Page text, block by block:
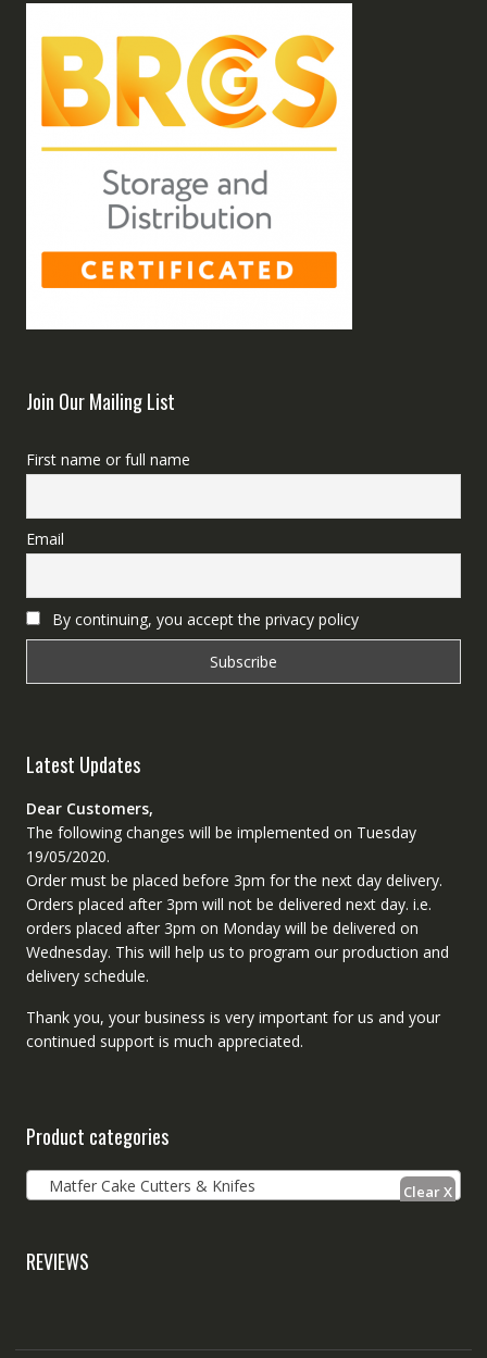
Join Our Mailing List
First name or full name
Email
By continuing, you accept the privacy policy
Latest Updates
Dear Customers,
The following changes will be implemented on Tuesday
19/05/2020.
Order must be placed before 3pm for the next day delivery.
Orders placed after 3pm will not be delivered next day. i.e.
orders placed after 3pm on Monday will be delivered on
Wednesday. This will help us to program our production and
delivery schedule.
Thank you, your business is very important for us and your
continued support is much appreciated.
Product categories
Matfer Cake Cutters & Knifes
REVIEWS